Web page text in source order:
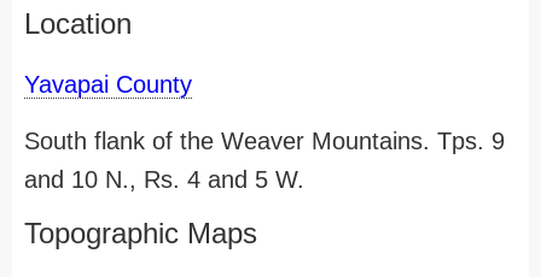
Location
Yavapai County
South flank of the Weaver Mountains. Tps. 9
and 10 N., Rs. 4 and 5 W.
Topographic Maps